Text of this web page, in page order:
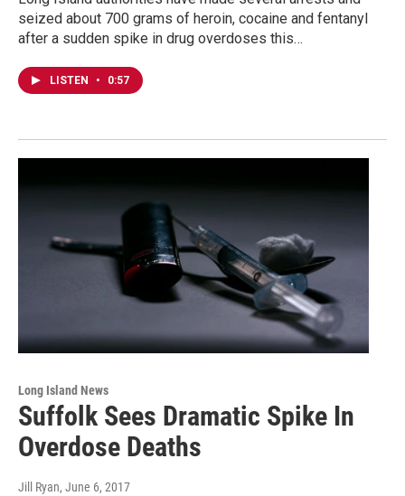
seized about 700 grams of heroin, cocaine and fentanyl
after a sudden spike in drug overdoses this…
LISTEN • 0:57
Long Island News
Suffolk Sees Dramatic Spike In
Overdose Deaths
Jill Ryan, June 6, 2017